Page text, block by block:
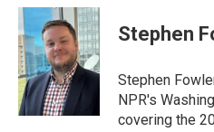
c
e
b
o
o
k
i
t
t
e
r
n
k
e
d
I
n
Stephen
Stephen
NPR's
covering the